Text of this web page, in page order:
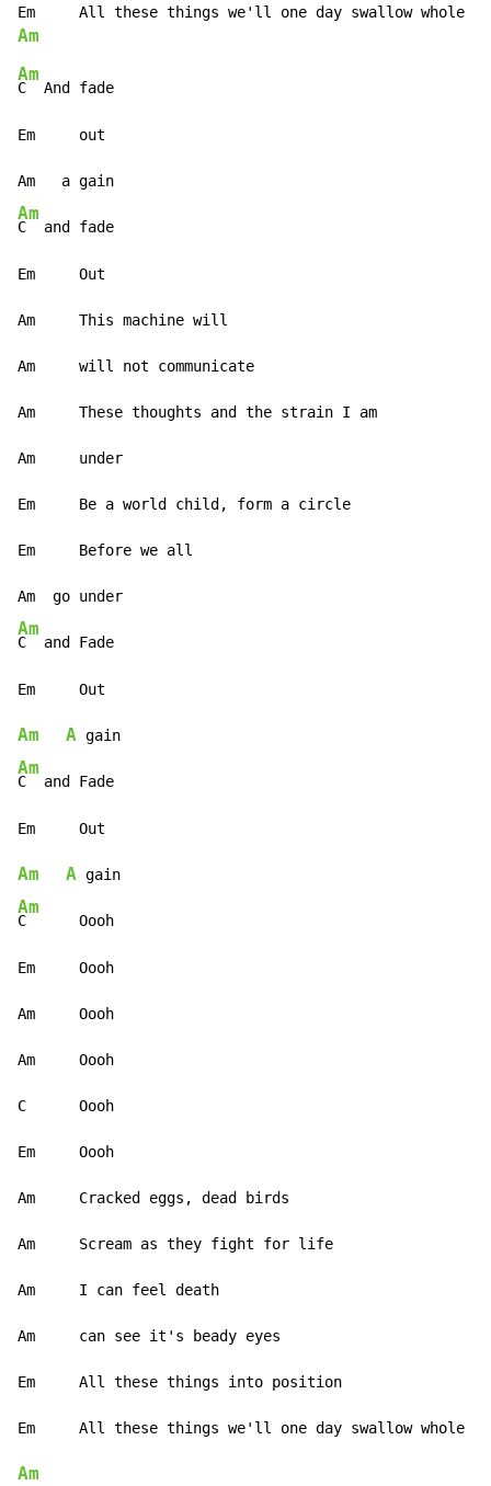
Am
Am
C  And fade
Em     out
Am
C  and fade
Em     Out
Am     This machine will
Am     will not communicate
Am     These thoughts and the strain I am
Am     under
Em     Be a world child, form a circle
Em     Before we all
Am
C  and Fade
Am A
Am
C  and Fade
Am A
Am
C      Oooh
Em     Oooh
Am     Oooh
Am     Oooh
C      Oooh
Em     Oooh
Am     Cracked eggs, dead birds
Am     Scream as they fight for life
Am     I can feel death
Am     can see it's beady eyes
Em     All these things into position
Am